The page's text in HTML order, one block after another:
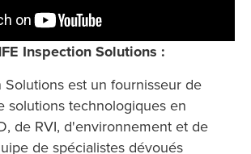
Inspection Solutions :
Solutions est un fournisseur de
solutions technologiques en
de RVI, d'environnement et de
de spécialistes dévoués